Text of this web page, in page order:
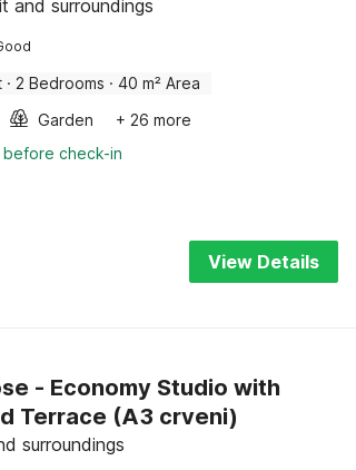
and surroundings
· 2 Bedrooms · 40 m² Area
Garden
+ 26 more
before check-in
View Details
- Economy Studio with
Sea View and shared Terrace (A3 crveni)
surroundings